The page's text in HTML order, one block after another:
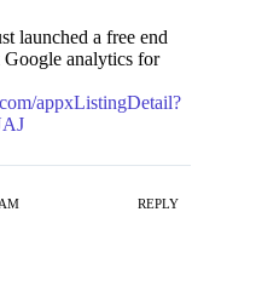
launched a free end
analytics for
appxListingDetail?
REPLY